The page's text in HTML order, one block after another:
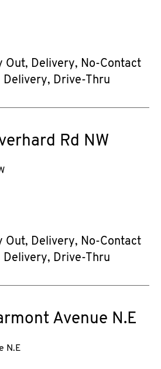
Out, Delivery, No-Contact
Delivery, Drive-Thru
Rd NW
Out, Delivery, No-Contact
Delivery, Drive-Thru
Avenue N.E
N.E